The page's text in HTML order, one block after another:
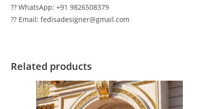
?? WhatsApp: +91 9826508379
?? Email: fedisadesigner@gmail.com
Related products